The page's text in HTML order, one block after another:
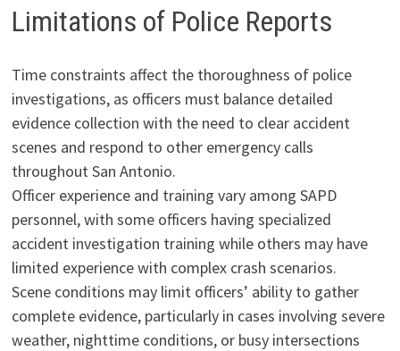
Limitations of Police Reports
Time constraints affect the thoroughness of police
investigations, as officers must balance detailed
evidence collection with the need to clear accident
scenes and respond to other emergency calls
throughout San Antonio.
Officer experience and training vary among SAPD
personnel, with some officers having specialized
accident investigation training while others may have
limited experience with complex crash scenarios.
Scene conditions may limit officers’ ability to gather
complete evidence, particularly in cases involving severe
weather, nighttime conditions, or busy intersections